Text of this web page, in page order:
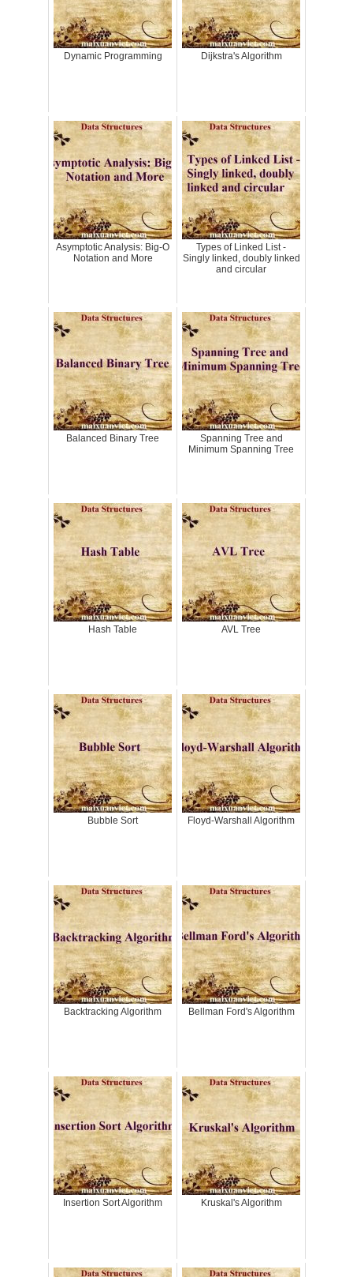
Dynamic Programming Dijkstra's Algorithm
Asymptotic Analysis: Big-O
Notation and More
Types of Linked List -
Singly linked, doubly linked
and circular
Balanced Binary Tree
Spanning Tree and
Minimum Spanning Tree
Hash Table AVL Tree
Bubble Sort Floyd-Warshall Algorithm
Backtracking Algorithm Bellman Ford's Algorithm
Insertion Sort Algorithm Kruskal's Algorithm